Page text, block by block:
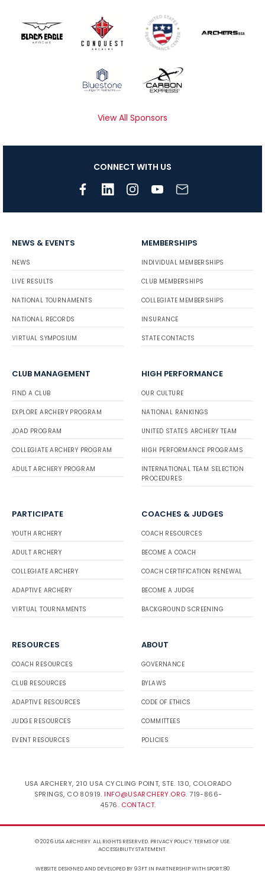
View All Sponsors
CONNECT WITH US
NEWS & EVENTS
NEWS
LIVE RESULTS
NATIONAL TOURNAMENTS
NATIONAL RECORDS
VIRTUAL SYMPOSIUM
MEMBERSHIPS
INDIVIDUAL MEMBERSHIPS
CLUB MEMBERSHIPS
COLLEGIATE MEMBERSHIPS
INSURANCE
STATE CONTACTS
CLUB MANAGEMENT
FIND A CLUB
EXPLORE ARCHERY PROGRAM
JOAD PROGRAM
COLLEGIATE ARCHERY PROGRAM
ADULT ARCHERY PROGRAM
HIGH PERFORMANCE
OUR CULTURE
NATIONAL RANKINGS
UNITED STATES ARCHERY TEAM
HIGH PERFORMANCE PROGRAMS
INTERNATIONAL TEAM SELECTION
PROCEDURES
PARTICIPATE
YOUTH ARCHERY
ADULT ARCHERY
COLLEGIATE ARCHERY
ADAPTIVE ARCHERY
VIRTUAL TOURNAMENTS
COACHES & JUDGES
COACH RESOURCES
BECOME A COACH
COACH CERTIFICATION RENEWAL
BECOME A JUDGE
BACKGROUND SCREENING
RESOURCES
COACH RESOURCES
CLUB RESOURCES
ADAPTIVE RESOURCES
JUDGE RESOURCES
EVENT RESOURCES
ABOUT
GOVERNANCE
BYLAWS
CODE OF ETHICS
COMMITTEES
POLICIES
USA ARCHERY, 210 USA CYCLING POINT, STE. 130, COLORADO
SPRINGS, CO 80919. INFO@USARCHERY.ORG. 719-866-
4576. CONTACT.
© 2026 USA ARCHERY. ALL RIGHTS RESERVED. PRIVACY POLICY.TERMS OF USE.
ACCESSIBILITY STATEMENT.
WEBSITE DESIGNED AND DEVELOPED BY 93FTIN PARTNERSHIP WITH SPORT:80